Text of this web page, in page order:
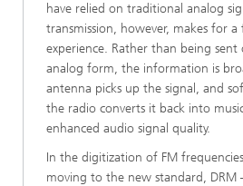
have relied on traditional analog
transmission, however, makes for
experience. Rather than being sent
analog form, the information is
antenna picks up the signal, and
the radio converts it back into
enhanced audio signal quality.
In the digitization of FM
moving to the new standard, DRM